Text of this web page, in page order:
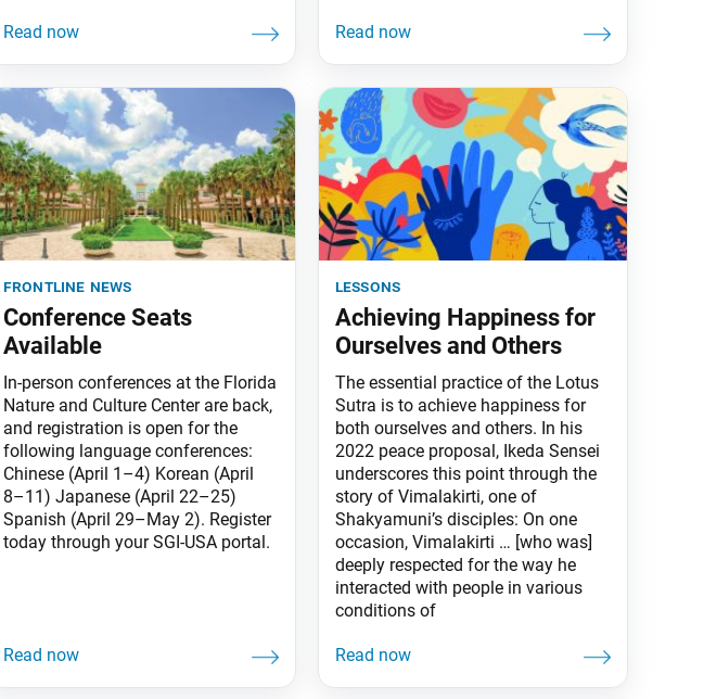
frontline news
Conference Seats
Available
In-person conferences at the Florida
Nature and Culture Center are back,
and registration is open for the
following language conferences:
Chinese (April 1–4) Korean (April
8–11) Japanese (April 22–25)
Spanish (April 29–May 2). Register
today through your SGI-USA portal.
lessons
Achieving Happiness for
Ourselves and Others
The essential practice of the Lotus
Sutra is to achieve happiness for
both ourselves and others. In his
2022 peace proposal, Ikeda Sensei
underscores this point through the
story of Vimalakirti, one of
Shakyamuni’s disciples: On one
occasion, Vimalakirti … [who was]
deeply respected for the way he
interacted with people in various
conditions of